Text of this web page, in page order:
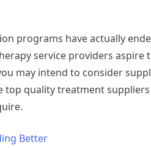
programs have actually
service providers aspire
may intend to consider
top quality treatment
Better